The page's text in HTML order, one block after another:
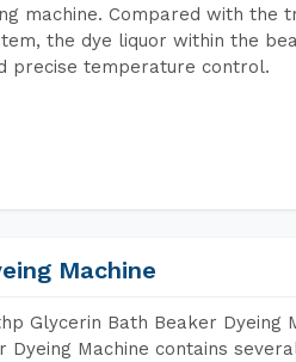
machine. Compared with the
the dye liquor within the
precise temperature control.
Machine
Glycerin Bath Beaker Dyeing
Dyeing Machine contains